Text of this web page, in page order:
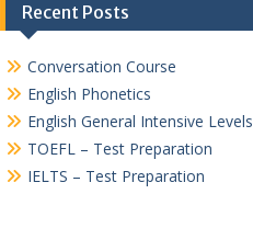
Recent Posts
Conversation Course
English Phonetics
English General Intensive Levels
TOEFL – Test Preparation
IELTS – Test Preparation